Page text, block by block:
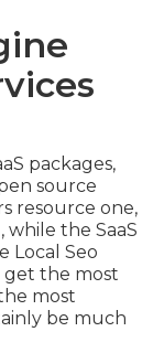
packages,
source
resource one,
the SaaS
Local Seo
get the most
most
be much